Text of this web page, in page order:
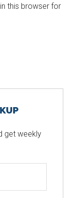
this browser for
get weekly